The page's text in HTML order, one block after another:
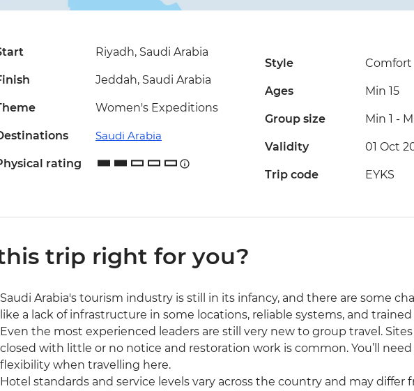
Riyadh, Saudi Arabia
Jeddah, Saudi Arabia
Women's Expeditions
Saudi Arabia
rating
Style Comfort
Ages Min 15
Group size Min 1 -
Validity 01 Oct
Trip code EYKS
trip right for you?
Saudi Arabia's tourism industry is still in its infancy, and there are some
like a lack of infrastructure in some locations, reliable systems, and
Even the most experienced leaders are still very new to group travel. Sites
closed with little or no notice and restoration work is common. You’ll
flexibility when travelling here.
Hotel standards and service levels vary across the country and may differ